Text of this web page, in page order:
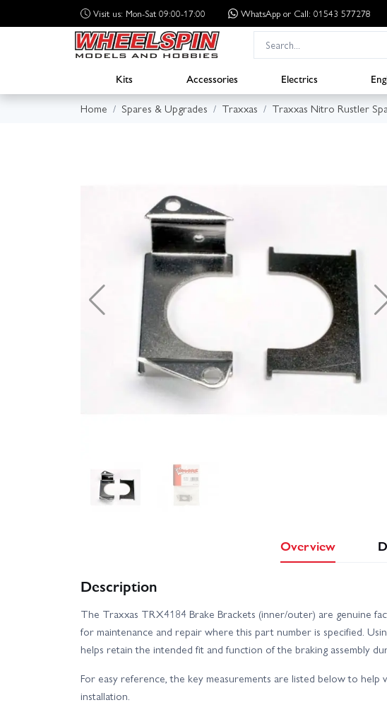
Visit us: Mon-Sat 09:00-17:00 WhatsApp or Call: 01543 577278
Kits Accessories Electrics
Home
Spares & Upgrades Traxxas Traxxas Nitro Rustler
Overview
Description
The Traxxas TRX4184 Brake Brackets (inner/outer) are genuine
for maintenance and repair where this part number is specified.
helps retain the intended fit and function of the braking assembly
For easy reference, the key measurements are listed below to help
installation.